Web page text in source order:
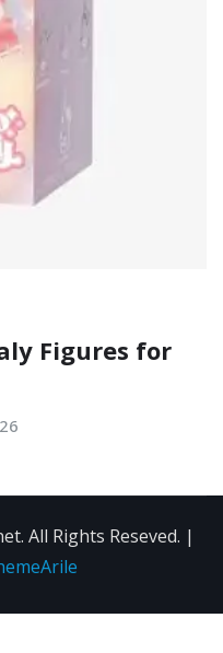
Figures for
All Rights Reseved. |